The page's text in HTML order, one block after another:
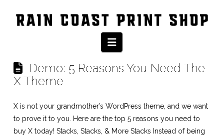
Navigation
Tag Archive
Demo: 5 Reasons You Need The
X Theme
X is not your grandmother’s WordPress theme, and we want
to prove it to you. Here are the top 5 reasons you need to
buy X today! Stacks, Stacks, & More Stacks Instead of being